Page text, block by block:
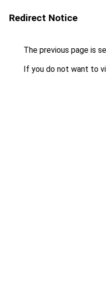
Redirect Notice
The previous page is
If you do not want to